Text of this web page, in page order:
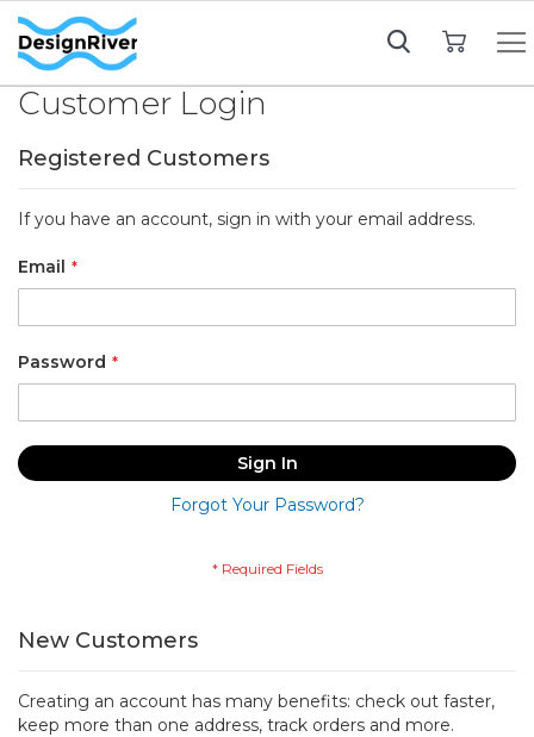
Customer Login
Registered Customers
If you have an account, sign in with your email address.
Email
Password
Sign In
Forgot Your Password?
New Customers
Creating an account has many benefits: check out faster,
keep more than one address, track orders and more.